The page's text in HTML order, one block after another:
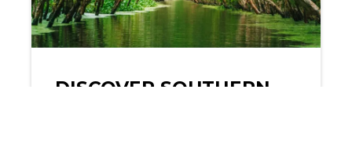
DISCOVER SOUTHERN